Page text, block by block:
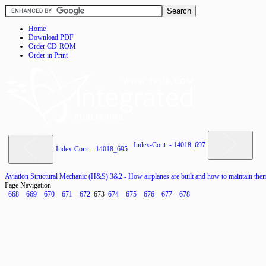
Home
Download PDF
Order CD-ROM
Order in Print
Index-Cont. - 14018_695 Index-Cont. - 14018_697
Aviation Structural Mechanic (H&S) 3&2 - How airplanes are built and how to maintain
Page Navigation
668
669 670 671 672 673 674 675 676 677 678